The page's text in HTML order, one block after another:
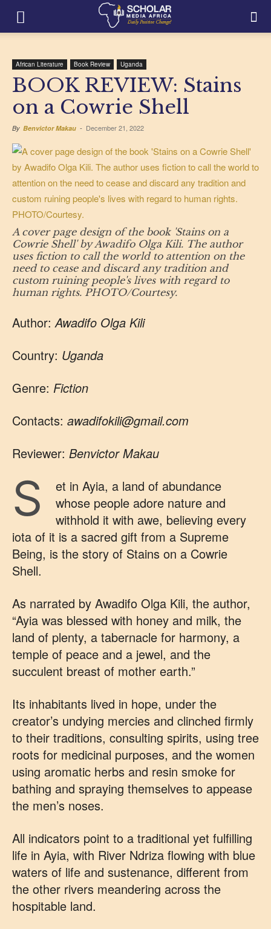
African Literature Book Review Uganda
BOOK REVIEW: Stains
on a Cowrie Shell
By Benvictor Makau - December 21, 2022
A cover page design of the book 'Stains on a
Cowrie Shell' by Awadifo Olga Kili. The author
uses fiction to call the world to attention on the
need to cease and discard any tradition and
custom ruining people's lives with regard to
human rights. PHOTO/Courtesy.
Author:Awadifo Olga Kili
Country: Uganda
Genre: Fiction
Contacts: awadifokili@gmail.com
Reviewer: Benvictor Makau
S
et in Ayia, a land of abundance
whose people adore nature and
withhold it with awe, believing every
iota of it is a sacred gift from a Supreme
Being, is the story of Stains on a Cowrie
Shell.
As narrated by Awadifo Olga Kili, the author,
“Ayia was blessed with honey and milk, the
land of plenty, a tabernacle for harmony, a
temple of peace and a jewel, and the
succulent breast of mother earth.”
Its inhabitants lived in hope, under the
creator’s undying mercies and clinched firmly
to their traditions, consulting spirits, using tree
roots for medicinal purposes, and the women
using aromatic herbs and resin smoke for
bathing and spraying themselves to appease
the men’s noses.
All indicators point to a traditional yet fulfilling
life in Ayia, with River Ndriza flowing with blue
waters of life and sustenance, different from
the other rivers meandering across the
hospitable land.